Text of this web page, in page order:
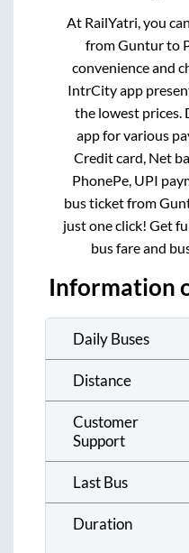
At RailYatri, you
fromGunturto
convenience and
IntrCity app
the lowest prices.
app for various
Credit card, Net
PhonePe, UPI
bus ticket from
just one click! Get
bus fare and
Information
Daily Buses
Distance
Customer
Support
Last Bus
Duration